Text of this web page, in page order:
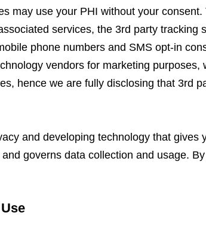
may use your PHI without your
services, the 3rd party tracking
phone numbers and SMS opt-in
vendors for marketing purposes,
hence we are fully disclosing that 3rd
and developing technology that
governs data collection and usage.